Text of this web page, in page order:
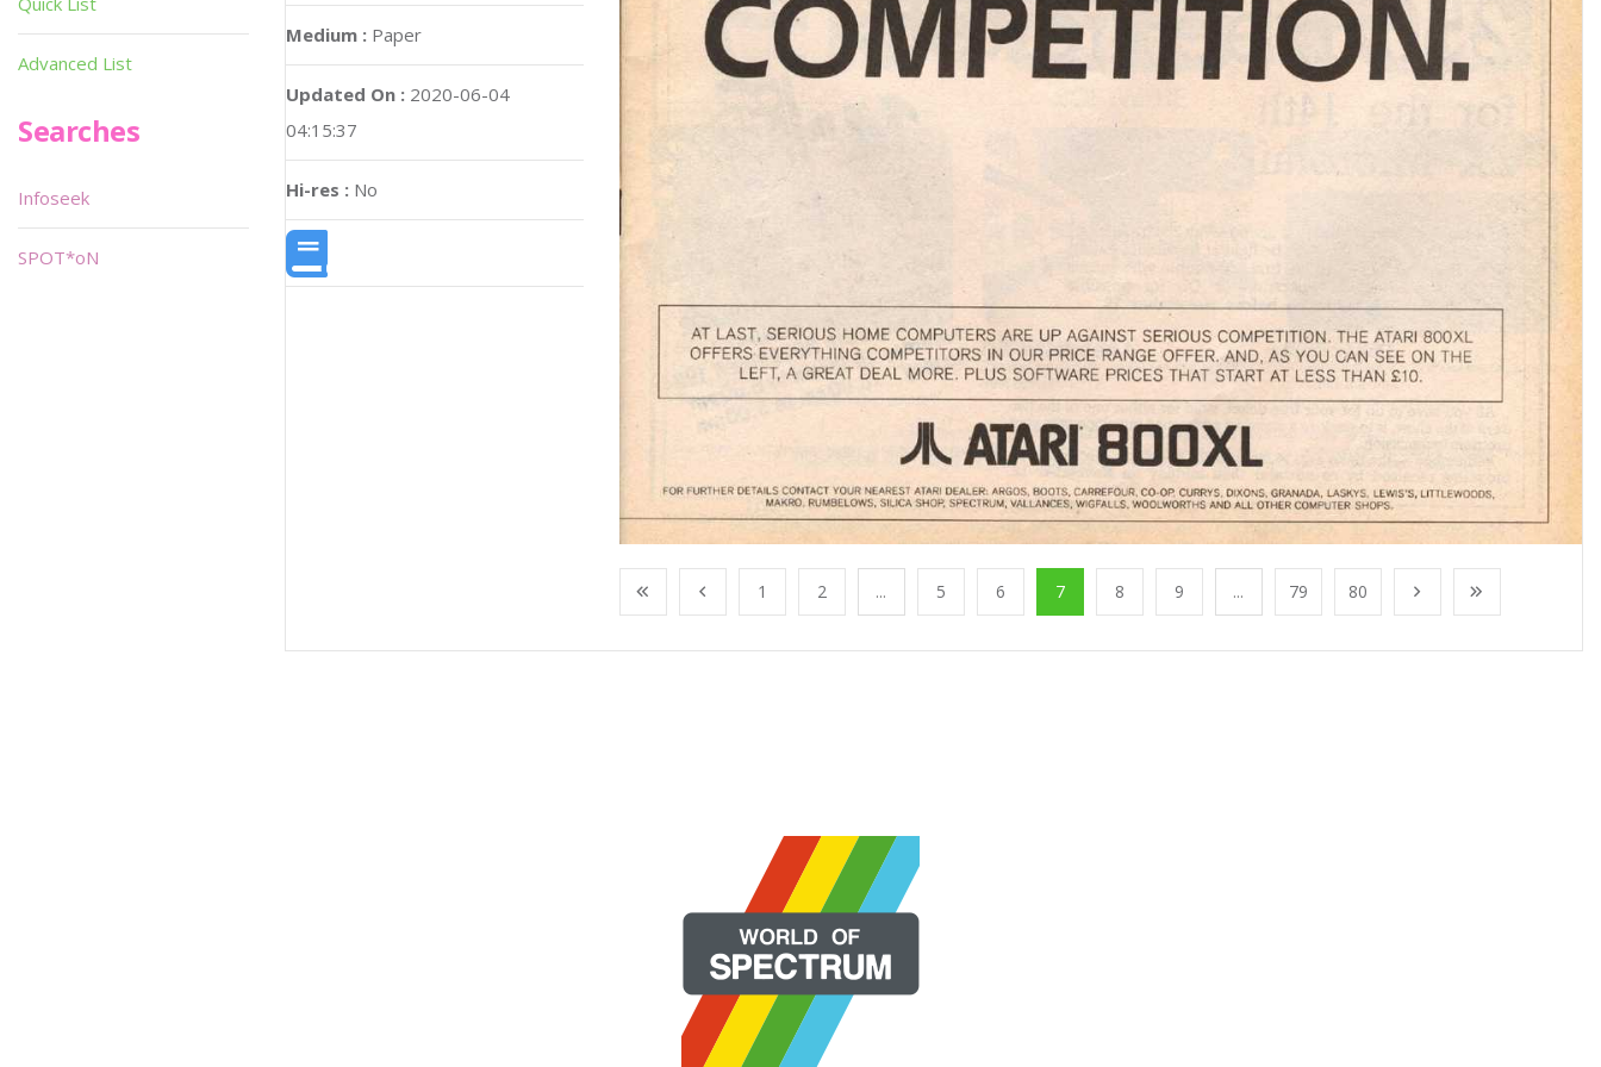
Medium : Paper
Updated On : 2020-06-04
04:15:37
Hi-res : No
1 2 ... 5 6 7 8 9 ... 79 80
Advanced List
Searches
Infoseek
SPOT*oN